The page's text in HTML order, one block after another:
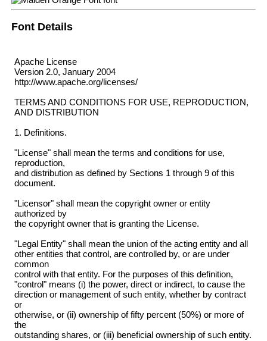
Font Details
Apache License
Version 2.0, January 2004
http://www.apache.org/licenses/
TERMS AND CONDITIONS FOR USE, REPRODUCTION,
AND DISTRIBUTION
1. Definitions.
"License" shall mean the terms and conditions for use,
reproduction,
and distribution as defined by Sections 1 through 9 of this
document.
"Licensor" shall mean the copyright owner or entity
authorized by
the copyright owner that is granting the License.
"Legal Entity" shall mean the union of the acting entity and all
other entities that control, are controlled by, or are under
common
control with that entity. For the purposes of this definition,
"control" means (i) the power, direct or indirect, to cause the
direction or management of such entity, whether by contract
or
otherwise, or (ii) ownership of fifty percent (50%) or more of
the
outstanding shares, or (iii) beneficial ownership of such entity.